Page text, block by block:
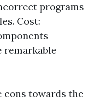
programs
Cost:
remarkable
cons towards the